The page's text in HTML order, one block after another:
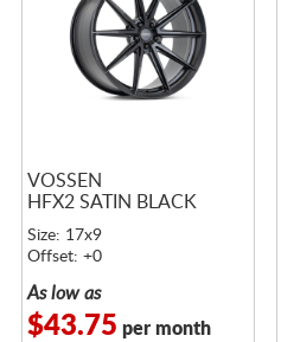
VOSSEN
HFX2 SATIN BLACK
Size: 17x9
Offset: +0
As low as
$43.75 per month